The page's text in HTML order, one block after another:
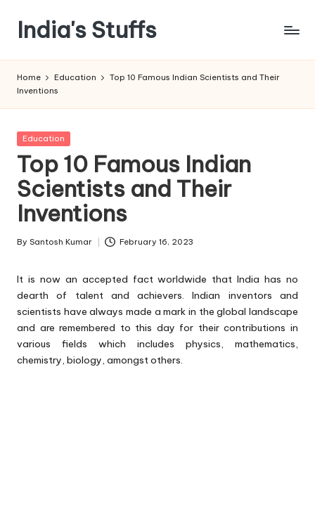
content
India's Stuffs
Home Education
Top 10 Famous Indian Scientists and Their
Inventions
Posted
Education
Top 10 Famous Indian
Scientists and Their
Inventions
Posted
By Santosh Kumar February 16, 2023
It is now an accepted fact worldwide that India has no
dearth of talent and achievers. Indian inventors and
scientists have always made a mark in the global landscape
and are remembered to this day for their contributions in
various fields which includes physics, mathematics,
chemistry, biology, amongst others.